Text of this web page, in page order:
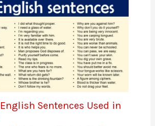
Sentences Used in